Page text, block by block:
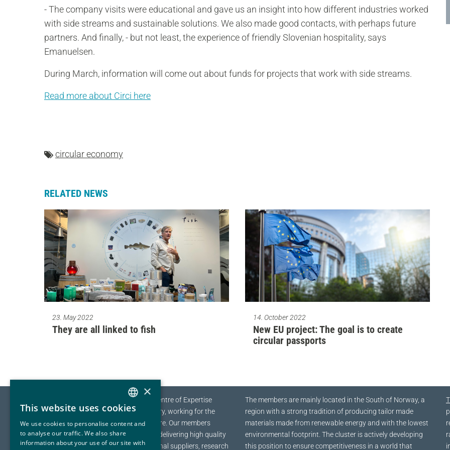
- The company visits were educational and gave us an insight into how different industries worked
with side streams and sustainable solutions. We also made good contacts, with perhaps future
partners. And finally, - but not least, the experience of friendly Slovenian hospitality, says
Emanuelsen.
During March, information will come out about funds for projects that work with side streams.
Read more about Circi here
circular economy
RELATED NEWS
23. May 2022
They are all linked to fish
14. October 2022
New EU project: The goal is to create
circular passports
The EYDE-Cluster is the Norwegian Centre of Expertise
(NCE) for Sustainable Process Industry, working for the
transition towards a sustainable future. Our members
range from multinational companies delivering high quality
materials to a global marked, to regional suppliers, research
The members are mainly located in the South of Norway, a
region with a strong tradition of producing tailor made
materials made from renewable energy and with the lowest
environmental footprint. The cluster is actively developing
this position to ensure competitiveness in a world that
NORWEGIAN
ENGLISH
×
This website uses cookies
We use cookies to personalise content and
to analyse our traffic. We also share
information about your use of our site with